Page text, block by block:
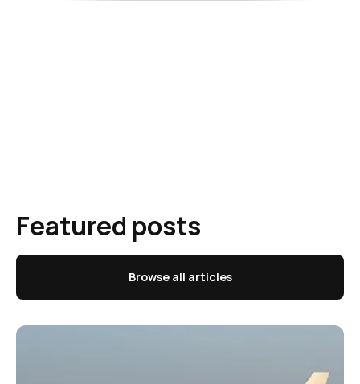
Featured posts
Browse all articles